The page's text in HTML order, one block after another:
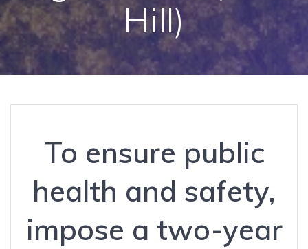
Hill)
To ensure public
health and safety,
impose a two-year